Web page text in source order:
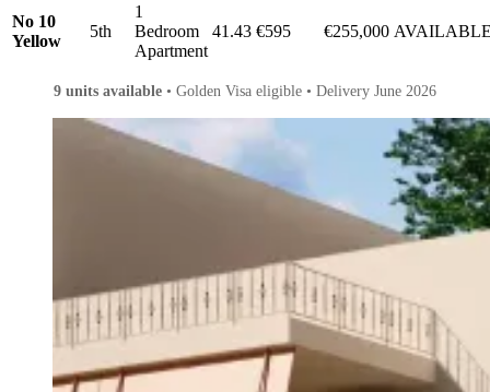
No 10
Yellow
5th
1
Bedroom
Apartment
41.43 €595 €255,000
9 units available • Golden Visa eligible • Delivery June 2026